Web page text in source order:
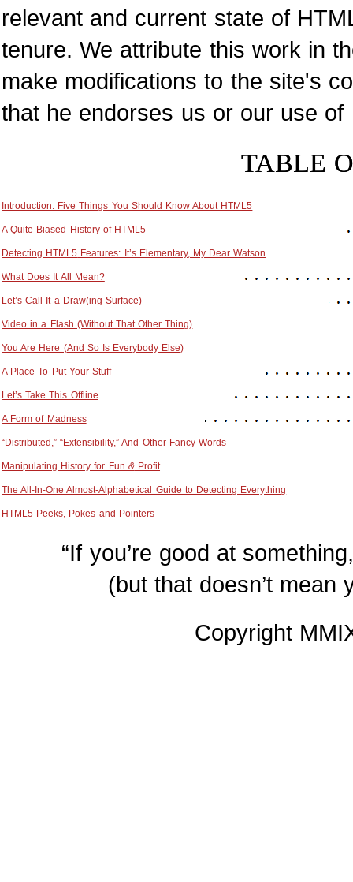
relevant and current state of
tenure. We attribute this work in
make modifications to the site's
that he endorses us or our use
TABLE
Introduction: Five Things You Should Know About HTML5
A Quite Biased History of HTML5
Detecting HTML5 Features: It’s Elementary, My Dear Watson
What Does It All Mean?
Let’s Call It a Draw(ing Surface)
Video in a Flash (Without That Other Thing)
You Are Here (And So Is Everybody Else)
A Place To Put Your Stuff
Let’s Take This Offline
A Form of Madness
“Distributed,” “Extensibility,” And Other Fancy Words
Manipulating History for Fun &Profit
The All-In-One Almost-Alphabetical Guide to Detecting Everything
HTML5 Peeks, Pokes and Pointers
“If you’re good at
(but that doesn’t
Copyright